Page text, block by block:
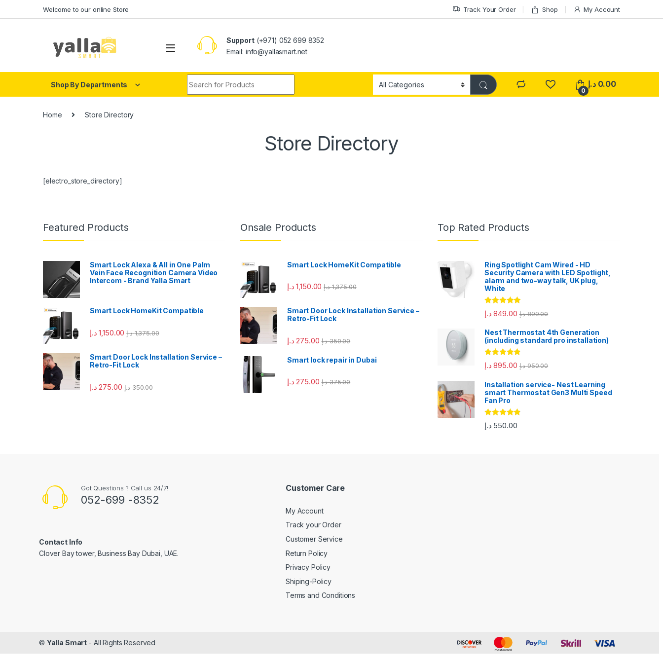
Welcome to our online Store Track Your Order Shop My Account
Support(+971) 052 699 8352
Email: info@yallasmart.net
Shop By Departments
0
0.00 د.إ
Home Store Directory
Store Directory
[electro_store_directory]
Featured Products
Smart Lock Alexa & All in One Palm
Vein Face Recognition Camera Video
Intercom - Brand Yalla Smart
Smart Lock HomeKit Compatible
1,150.00 د.إ 1,375.00 د.إ
Smart Door Lock Installation Service –
Retro-Fit Lock
275.00 د.إ 350.00 د.إ
Onsale Products
Smart Lock HomeKit Compatible
1,150.00 د.إ 1,375.00 د.إ
Smart Door Lock Installation Service –
Retro-Fit Lock
275.00 د.إ 350.00 د.إ
Smart lock repair in Dubai
275.00 د.إ 375.00 د.إ
Top Rated Products
Ring Spotlight Cam Wired - HD
Security Camera with LED Spotlight,
alarm and two-way talk, UK plug,
White
Rated 5.00
out of 5
849.00 د.إ 899.00 د.إ
Nest Thermostat 4th Generation
(including standard pro installation)
Rated4.67
out of 5
895.00 د.إ 950.00 د.إ
Installation service- Nest Learning
smart Thermostat Gen3 Multi Speed
Fan Pro
Rated4.67
out of 5
550.00 د.إ
Got Questions ? Call us 24/7!
052-699 -8352
Contact Info
Clover Bay tower, Business Bay Dubai, UAE.
Customer Care
My Account
Track your Order
Customer Service
Return Policy
Privacy Policy
Shiping-Policy
Terms and Conditions
© Yalla Smart - All Rights Reserved